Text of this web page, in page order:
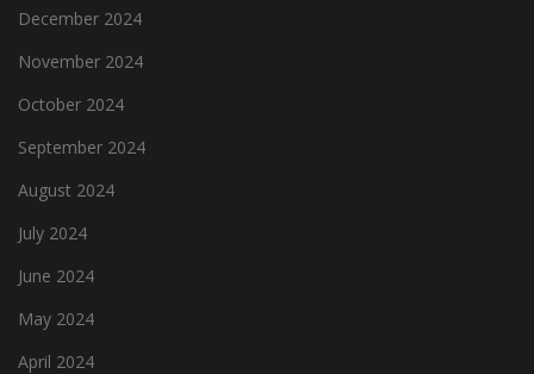
December 2024
November 2024
October 2024
September 2024
August 2024
July 2024
June 2024
May 2024
April 2024